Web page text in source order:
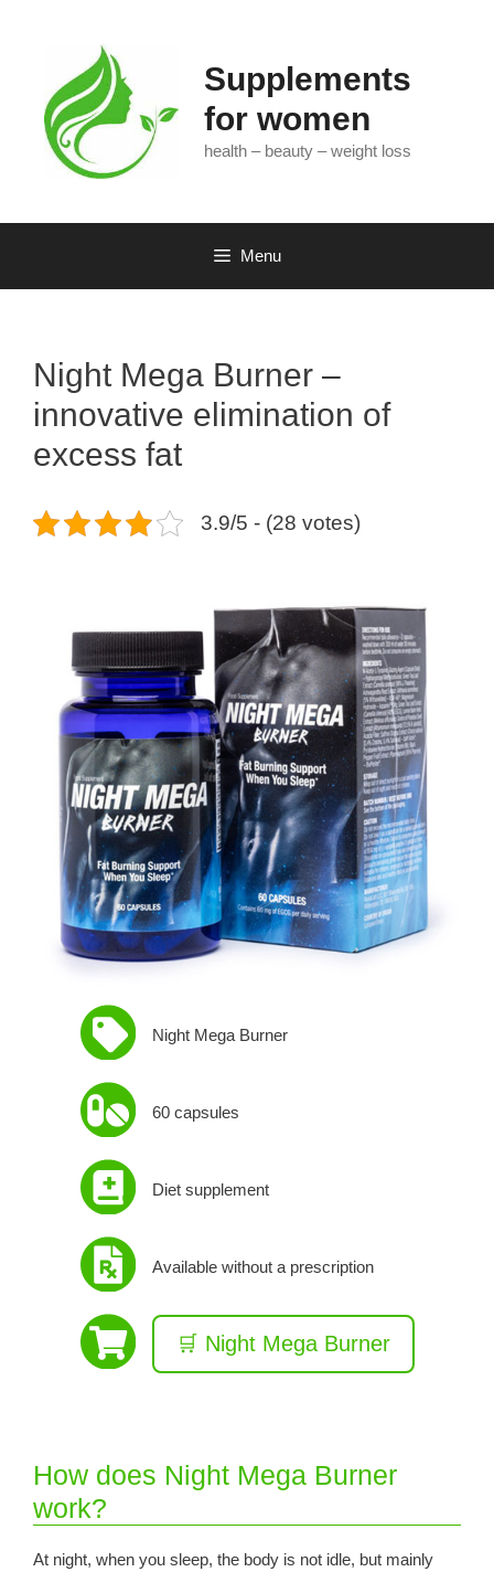
Supplements
for women
health – beauty – weight loss
Menu
Night Mega Burner –
innovative elimination of
excess fat
3.9/5 - (28 votes)
Night Mega Burner
60 capsules
Diet supplement
Available without a prescription
🛒 Night Mega Burner
How does Night Mega Burner
work?
At night, when you sleep, the body is not idle, but mainly